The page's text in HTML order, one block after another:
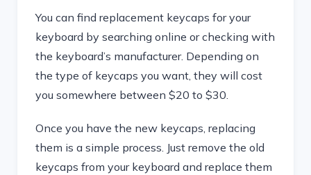
You can find replacement keycaps for your
keyboard by searching online or checking with
the keyboard’s manufacturer. Depending on
the type of keycaps you want, they will cost
you somewhere between $20 to $30.
Once you have the new keycaps, replacing
them is a simple process. Just remove the old
keycaps from your keyboard and replace them